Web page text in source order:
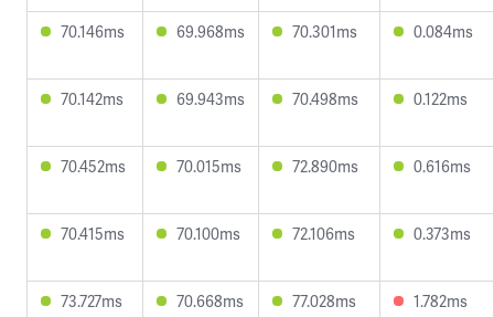
70.146ms 69.968ms 70.301ms 0.084ms
70.142ms 69.943ms 70.498ms 0.122ms
70.452ms 70.015ms 72.890ms 0.616ms
70.415ms 70.100ms 72.106ms 0.373ms
73.727ms 70.668ms 77.028ms 1.782ms